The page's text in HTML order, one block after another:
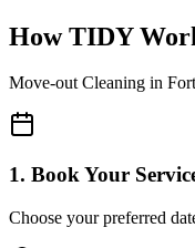
How TIDY
Move-out Cleaning in
1. Book Your
Choose your preferred